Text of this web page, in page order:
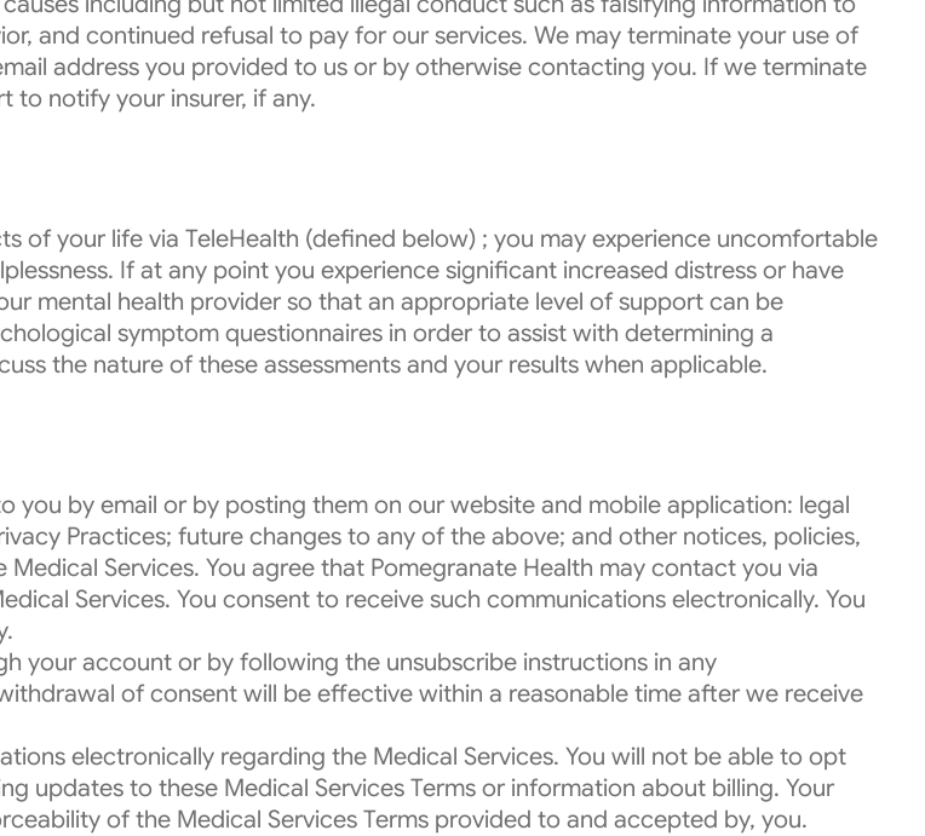
and continued refusal to pay for our services. We may terminate your use of
address you provided to us or by otherwise contacting you. If we terminate
to notify your insurer, if any.
of your life via TeleHealth (defined below) ; you may experience uncomfortable
If at any point you experience significant increased distress or have
mental health provider so that an appropriate level of support can be
symptom questionnaires in order to assist with determining a
the nature of these assessments and your results when applicable.
you by email or by posting them on our website and mobile application: legal
Practices; future changes to any of the above; and other notices, policies,
Services. You agree that Pomegranate Health may contact you via
Services. You consent to receive such communications electronically. You
your account or by following the unsubscribe instructions in any
of consent will be effective within a reasonable time after we receive
electronically regarding the Medical Services. You will not be able to opt
updates to these Medical Services Terms or information about billing. Your
of the Medical Services Terms provided to and accepted by, you.